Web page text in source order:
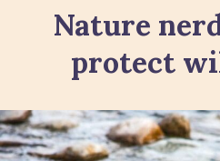
GET INVOLVED
WHAT’S NEW
ABOUT
Nature
protect